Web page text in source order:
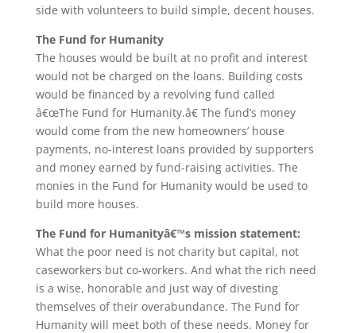
side with volunteers to build simple, decent houses.
The Fund for Humanity
The houses would be built at no profit and interest
would not be charged on the loans. Building costs
would be financed by a revolving fund called
â€œThe Fund for Humanity.â€ The fund’s money
would come from the new homeowners’ house
payments, no-interest loans provided by supporters
and money earned by fund-raising activities. The
monies in the Fund for Humanity would be used to
build more houses.
The Fund for Humanityâ€™s mission statement:
What the poor need is not charity but capital, not
caseworkers but co-workers. And what the rich need
is a wise, honorable and just way of divesting
themselves of their overabundance. The Fund for
Humanity will meet both of these needs. Money for